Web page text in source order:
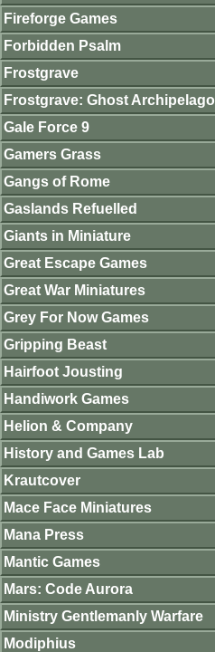
Fireforge Games
Forbidden Psalm
Frostgrave
Frostgrave: Ghost Archipelago
Gale Force 9
Gamers Grass
Gangs of Rome
Gaslands Refuelled
Giants in Miniature
Great Escape Games
Great War Miniatures
Grey For Now Games
Gripping Beast
Hairfoot Jousting
Handiwork Games
Helion & Company
History and Games Lab
Krautcover
Mace Face Miniatures
Mana Press
Mantic Games
Mars: Code Aurora
Ministry Gentlemanly Warfare
Modiphius